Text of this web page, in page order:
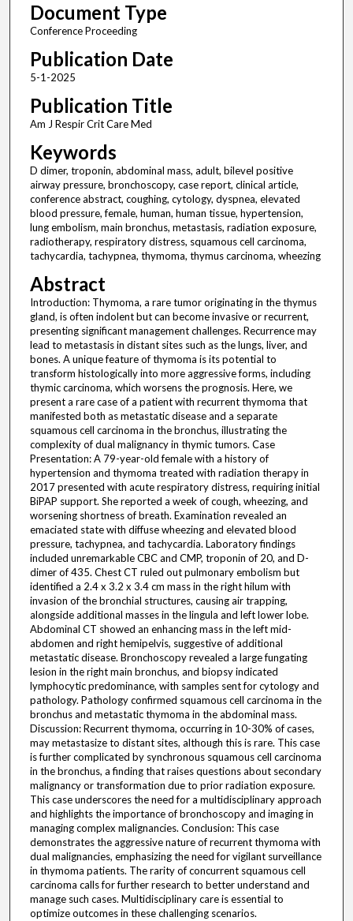
Document Type
Conference Proceeding
Publication Date
5-1-2025
Publication Title
Am J Respir Crit Care Med
Keywords
D dimer, troponin, abdominal mass, adult, bilevel positive
airway pressure, bronchoscopy, case report, clinical article,
conference abstract, coughing, cytology, dyspnea, elevated
blood pressure, female, human, human tissue, hypertension,
lung embolism, main bronchus, metastasis, radiation exposure,
radiotherapy, respiratory distress, squamous cell carcinoma,
tachycardia, tachypnea, thymoma, thymus carcinoma, wheezing
Abstract
Introduction: Thymoma, a rare tumor originating in the thymus
gland, is often indolent but can become invasive or recurrent,
presenting significant management challenges. Recurrence may
lead to metastasis in distant sites such as the lungs, liver, and
bones. A unique feature of thymoma is its potential to
transform histologically into more aggressive forms, including
thymic carcinoma, which worsens the prognosis. Here, we
present a rare case of a patient with recurrent thymoma that
manifested both as metastatic disease and a separate
squamous cell carcinoma in the bronchus, illustrating the
complexity of dual malignancy in thymic tumors. Case
Presentation: A 79-year-old female with a history of
hypertension and thymoma treated with radiation therapy in
2017 presented with acute respiratory distress, requiring initial
BiPAP support. She reported a week of cough, wheezing, and
worsening shortness of breath. Examination revealed an
emaciated state with diffuse wheezing and elevated blood
pressure, tachypnea, and tachycardia. Laboratory findings
included unremarkable CBC and CMP, troponin of 20, and D-
dimer of 435. Chest CT ruled out pulmonary embolism but
identified a 2.4 x 3.2 x 3.4 cm mass in the right hilum with
invasion of the bronchial structures, causing air trapping,
alongside additional masses in the lingula and left lower lobe.
Abdominal CT showed an enhancing mass in the left mid-
abdomen and right hemipelvis, suggestive of additional
metastatic disease. Bronchoscopy revealed a large fungating
lesion in the right main bronchus, and biopsy indicated
lymphocytic predominance, with samples sent for cytology and
pathology. Pathology confirmed squamous cell carcinoma in the
bronchus and metastatic thymoma in the abdominal mass.
Discussion: Recurrent thymoma, occurring in 10-30% of cases,
may metastasize to distant sites, although this is rare. This case
is further complicated by synchronous squamous cell carcinoma
in the bronchus, a finding that raises questions about secondary
malignancy or transformation due to prior radiation exposure.
This case underscores the need for a multidisciplinary approach
and highlights the importance of bronchoscopy and imaging in
managing complex malignancies. Conclusion: This case
demonstrates the aggressive nature of recurrent thymoma with
dual malignancies, emphasizing the need for vigilant surveillance
in thymoma patients. The rarity of concurrent squamous cell
carcinoma calls for further research to better understand and
manage such cases. Multidisciplinary care is essential to
optimize outcomes in these challenging scenarios.